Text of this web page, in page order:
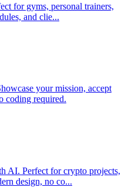
for gyms, personal trainers,
and clie...
your mission, accept
coding required.
AI. Perfect for crypto projects,
design, no co...